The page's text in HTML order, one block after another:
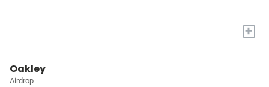
+
Oakley
Airdrop